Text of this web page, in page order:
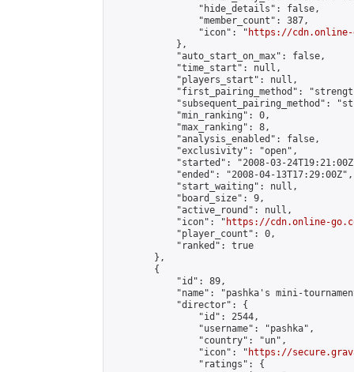
                "hide_details": false,
                "member_count": 387,
                "icon": "
https://cdn.online-
            },
            "auto_start_on_max": false,
            "time_start": null,
            "players_start": null,
"first_pairing_method":
"subsequent_pairing_method":
            "min_ranking": 0,
            "max_ranking": 8,
            "analysis_enabled": false,
            "exclusivity": "open",
"started": "2008-03-
            "ended": "2008-04-13T17:29:00Z",
            "start_waiting": null,
            "board_size": 9,
            "active_round": null,
            "icon": "
https://cdn.online-
            "player_count": 0,
            "ranked": true
        },
        {
            "id": 89,
"name": "pashka's mini-
            "director": {
                "id": 2544,
                "username": "pashka",
                "country": "un",
                "icon": "
https://
                "ratings": {